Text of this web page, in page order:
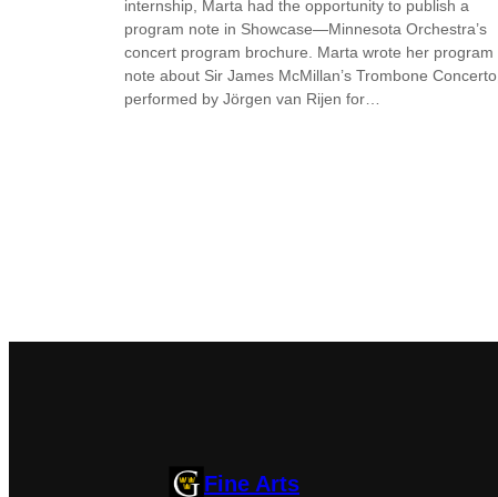
internship, Marta had the opportunity to publish a
program note in Showcase—Minnesota Orchestra’s
concert program brochure. Marta wrote her program
note about Sir James McMillan’s Trombone Concerto,
performed by Jörgen van Rijen for…
Fine Arts